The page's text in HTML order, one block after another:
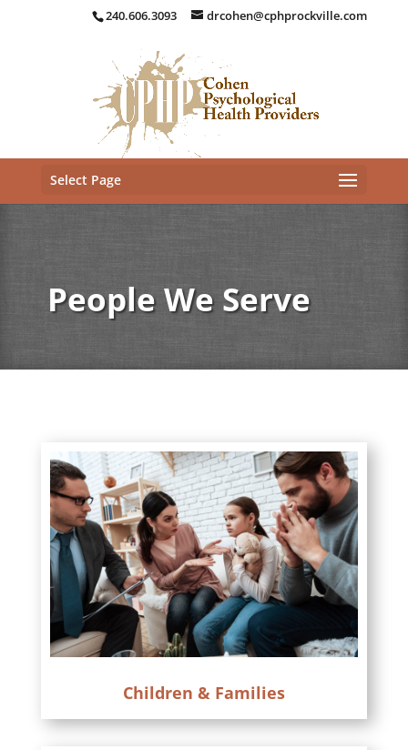
240.606.3093 drcohen@cphprockville.com
Select Page
People We Serve
Children & Families